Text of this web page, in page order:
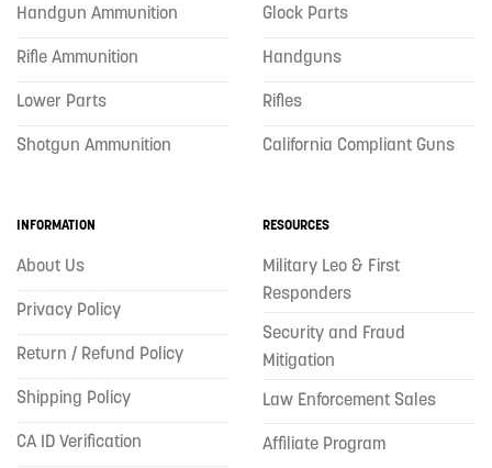
Handgun Ammunition
Rifle Ammunition
Lower Parts
Shotgun Ammunition
Glock Parts
Handguns
Rifles
California Compliant Guns
INFORMATION
About Us
Privacy Policy
Return / Refund Policy
Shipping Policy
CA ID Verification
RESOURCES
Military Leo & First
Responders
Security and Fraud
Mitigation
Law Enforcement Sales
Affiliate Program